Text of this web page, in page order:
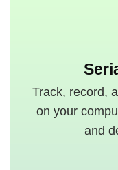
Track, record,
on your
and